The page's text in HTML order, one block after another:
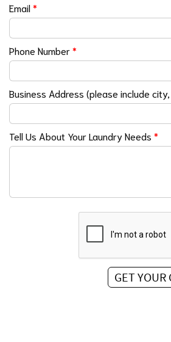
Email*
Phone Number*
Business Address (please include
Tell Us About Your Laundry Needs *